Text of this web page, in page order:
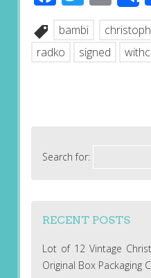
bambi
radko
signed
Search for:
RECENT POSTS
Lot of 12 Vintage
Original Box Packaging